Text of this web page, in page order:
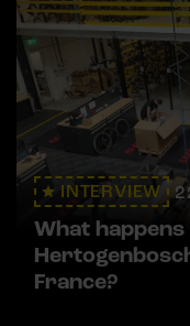
INTERVIEW
What happens
France?